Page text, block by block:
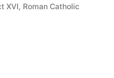
XVI, Roman Catholic